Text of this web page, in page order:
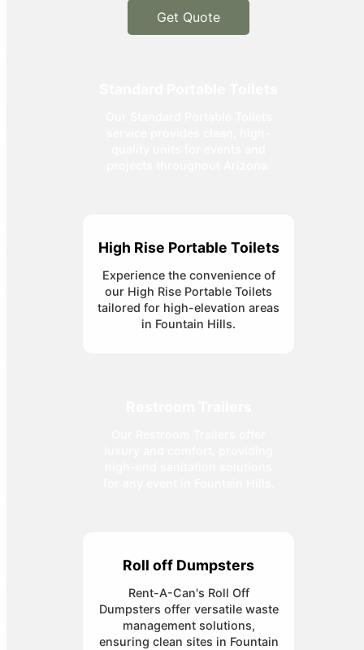
Get Quote
High Rise Portable Toilets
Experience the convenience of
our High Rise Portable Toilets
tailored for high-elevation areas
in Fountain Hills.
Roll off Dumpsters
Rent-A-Can's Roll Off
Dumpsters offer versatile waste
management solutions,
ensuring clean sites in Fountain